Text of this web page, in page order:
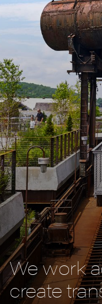
We work
create